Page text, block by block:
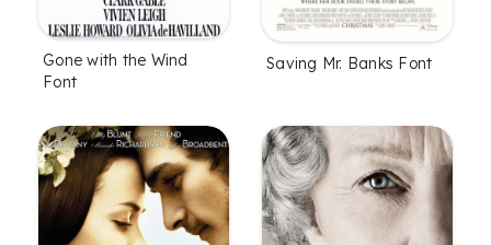
Gone with the Wind
Font
Saving Mr. Banks Font